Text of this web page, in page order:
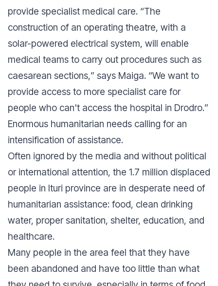
provide specialist medical care. “The
construction of an operating theatre, with a
solar-powered electrical system, will enable
medical teams to carry out procedures such as
caesarean sections,” says Maiga. “We want to
provide access to more specialist care for
people who can't access the hospital in Drodro.”
Enormous humanitarian needs calling for an
intensification of assistance.
Often ignored by the media and without political
or international attention, the 1.7 million displaced
people in Ituri province are in desperate need of
humanitarian assistance: food, clean drinking
water, proper sanitation, shelter, education, and
healthcare.
Many people in the area feel that they have
been abandoned and have too little than what